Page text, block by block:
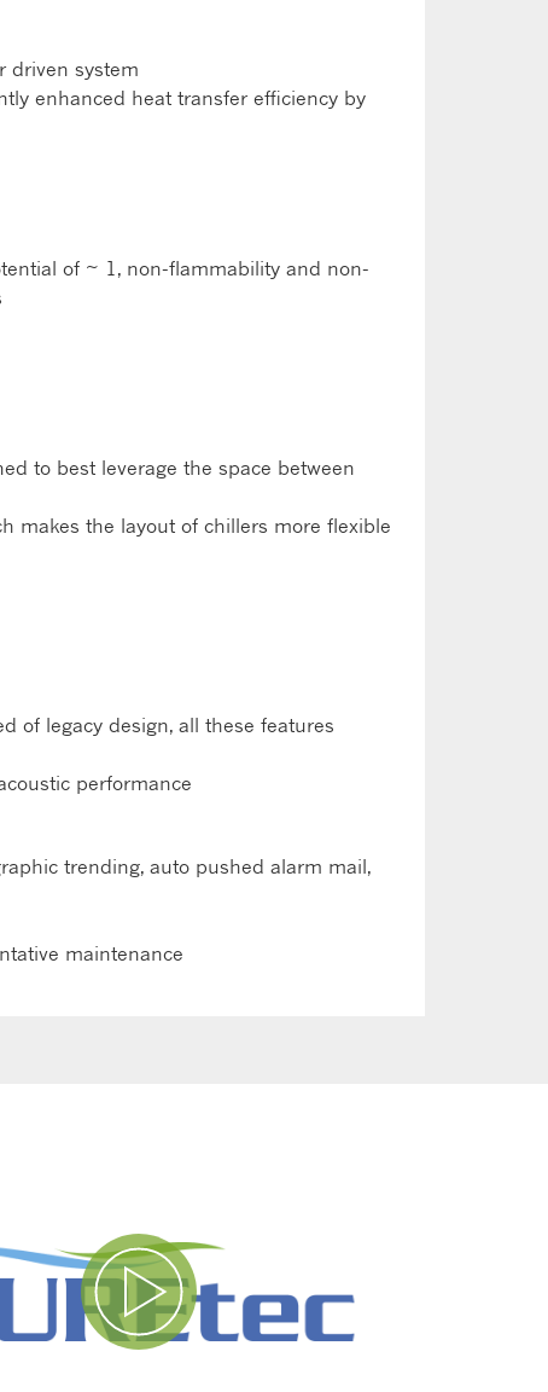
driven system
enhanced heat transfer efficiency by
of ~ 1, non-flammability and non-
to best leverage the space between
makes the layout of chillers more flexible
of legacy design, all these features
performance
trending, auto pushed alarm mail,
maintenance